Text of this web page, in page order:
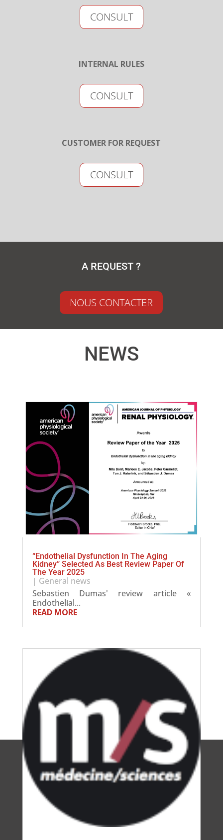
CONSULT
INTERNAL RULES
CONSULT
CUSTOMER FOR REQUEST
CONSULT
A REQUEST ?
NOUS CONTACTER
NEWS
“Endothelial Dysfunction In The Aging
Kidney” Selected As Best Review Paper Of
The Year 2025
| General news
Sebastien Dumas' review article «
Endothelial...
READ MORE